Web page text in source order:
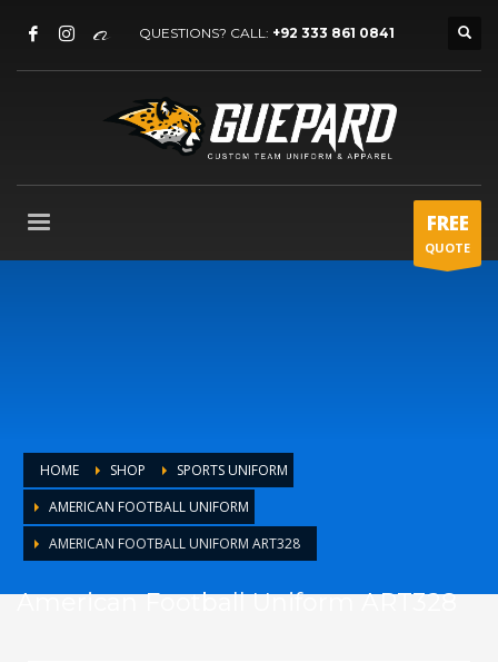
QUESTIONS? CALL: +92 333 861 0841
FREE
QUOTE
HOME SHOP
SPORTS UNIFORM
AMERICAN FOOTBALL UNIFORM
AMERICAN FOOTBALL UNIFORM ART328
American Football Uniform ART328